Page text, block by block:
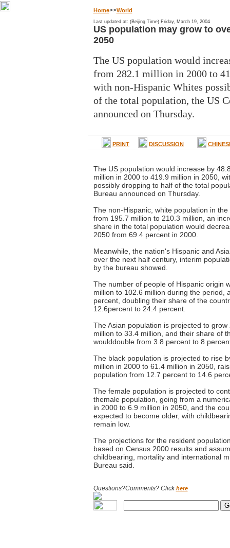
Home>>World
Last updated at: (Beijing Time) Friday, March 19, 2004
US population may grow to
2050
The US population would
from 282.1 million in 2000 to
with non-Hispanic Whites
of the total population, the US
announced on Thursday.
PRINT DISCUSSION
The US population would increase by
million in 2000 to 419.9 million in 2050,
possibly dropping to half of the total
Bureau announced on Thursday.
The non-Hispanic, white population in
from 195.7 million to 210.3 million, an
share in the total population would
2050 from 69.4 percent in 2000.
Meanwhile, the nation's Hispanic and
over the next half century, interim
by the bureau showed.
The number of people of Hispanic origin
million to 102.6 million during the period,
percent, doubling their share of the
12.6percent to 24.4 percent.
The Asian population is projected to
million to 33.4 million, and their share of
woulddouble from 3.8 percent to 8
The black population is projected to rise
million in 2000 to 61.4 million in 2050,
population from 12.7 percent to 14.6
The female population is projected to
themale population, going from a
in 2000 to 6.9 million in 2050, and the
expected to become older, with
remain low.
The projections for the resident
based on Census 2000 results and
childbearing, mortality and international
Bureau said.
Questions?Comments? Clickhere